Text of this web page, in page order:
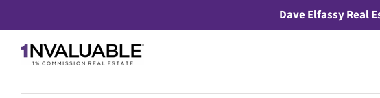
to
content
Dave Elfassy Real